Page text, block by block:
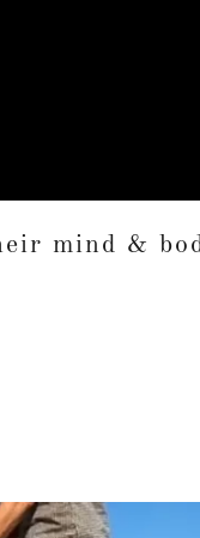
mind &